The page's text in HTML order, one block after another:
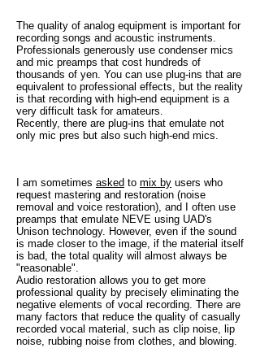
The quality of analog equipment is important for
recording songs and acoustic instruments.
Professionals generously use condenser mics
and mic preamps that cost hundreds of
thousands of yen. You can use plug-ins that are
equivalent to professional effects, but the reality
is that recording with high-end equipment is a
very difficult task for amateurs.
Recently, there are plug-ins that emulate not
only mic pres but also such high-end mics.
I am sometimes asked to mix by users who
request mastering and restoration (noise
removal and voice restoration), and I often use
preamps that emulate NEVE using UAD's
Unison technology. However, even if the sound
is made closer to the image, if the material itself
is bad, the total quality will almost always be
"reasonable".
Audio restoration allows you to get more
professional quality by precisely eliminating the
negative elements of vocal recording. There are
many factors that reduce the quality of casually
recorded vocal material, such as clip noise, lip
noise, rubbing noise from clothes, and blowing.